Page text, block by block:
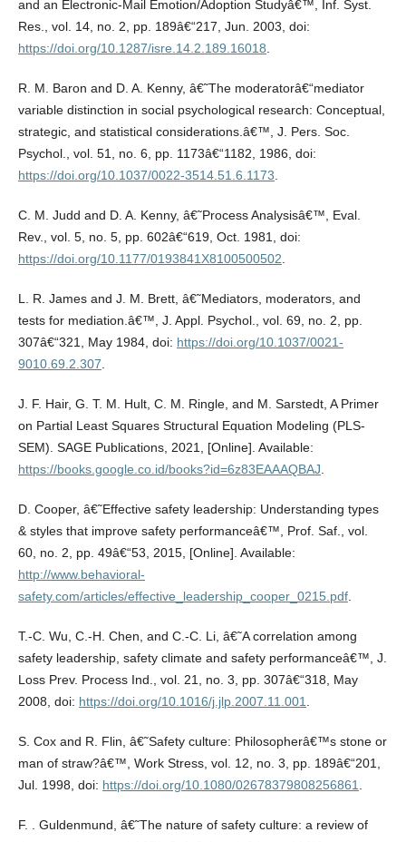
and an Electronic-Mail Emotion/Adoption Studyâ€™, Inf. Syst.
Res., vol. 14, no. 2, pp. 189â€“217, Jun. 2003, doi:
https://doi.org/10.1287/isre.14.2.189.16018
R. M. Baron and D. A. Kenny, â€˜The moderatorâ€“mediator
variable distinction in social psychological research: Conceptual,
strategic, and statistical considerations.â€™, J. Pers. Soc.
Psychol., vol. 51, no. 6, pp. 1173â€“1182, 1986, doi:
https://doi.org/10.1037/0022-3514.51.6.1173
C. M. Judd and D. A. Kenny, â€˜Process Analysisâ€™, Eval.
Rev., vol. 5, no. 5, pp. 602â€“619, Oct. 1981, doi:
https://doi.org/10.1177/0193841X8100500502
L. R. James and J. M. Brett, â€˜Mediators, moderators, and
tests for mediation.â€™, J. Appl. Psychol., vol. 69, no. 2, pp.
307â€“321, May 1984, doi: https://doi.org/10.1037/0021-
9010.69.2.307
J. F. Hair, G. T. M. Hult, C. M. Ringle, and M. Sarstedt, A Primer
on Partial Least Squares Structural Equation Modeling (PLS-
SEM). SAGE Publications, 2021, [Online]. Available:
https://books.google.co.id/books?id=6z83EAAAQBAJ
D. Cooper, â€˜Effective safety leadership: Understanding types
& styles that improve safety performanceâ€™, Prof. Saf., vol.
60, no. 2, pp. 49â€“53, 2015, [Online]. Available:
http://www.behavioral-
safety.com/articles/effective_leadership_cooper_0215.pdf.
T.-C. Wu, C.-H. Chen, and C.-C. Li, â€˜A correlation among
safety leadership, safety climate and safety performanceâ€™, J.
Loss Prev. Process Ind., vol. 21, no. 3, pp. 307â€“318, May
2008, doi: https://doi.org/10.1016/j.jlp.2007.11.001
S. Cox and R. Flin, â€˜Safety culture: Philosopherâ€™s stone or
man of straw?â€™, Work Stress, vol. 12, no. 3, pp. 189â€“201,
Jul. 1998, doi: https://doi.org/10.1080/02678379808256861
F. . Guldenmund, â€˜The nature of safety culture: a review of